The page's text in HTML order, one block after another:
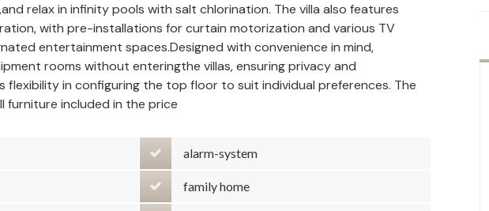
relax in infinity pools with salt chlorination. The villa also features
with pre-installations for curtain motorization and various TV
entertainment spaces.Designed with convenience in mind,
rooms without enteringthe villas, ensuring privacy and
flexibility in configuring the top floor to suit individual preferences. The
furniture included in the price
alarm-system
family home